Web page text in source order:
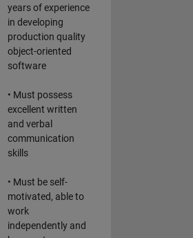
years of experience
in developing
production quality
object-oriented
software
• Must possess
excellent written
and verbal
communication
skills
• Must be self-
motivated, able to
work
independently and